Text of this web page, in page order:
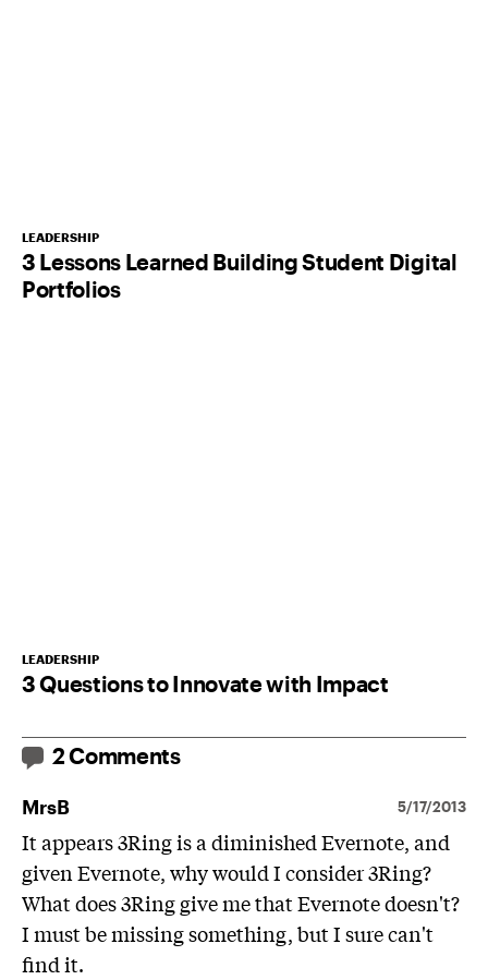
LEADERSHIP
3 Lessons Learned Building Student Digital
Portfolios
LEADERSHIP
3 Questions to Innovate with Impact
2 Comments
MrsB 5/17/2013
It appears 3Ring is a diminished Evernote, and
given Evernote, why would I consider 3Ring?
What does 3Ring give me that Evernote doesn't?
I must be missing something, but I sure can't
find it.